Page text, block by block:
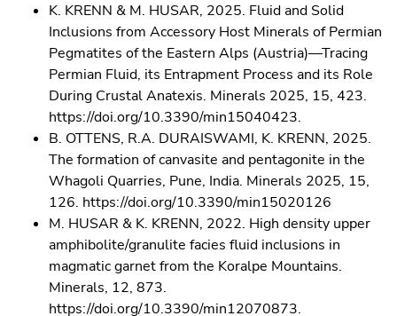
K. KRENN & M. HUSAR, 2025. Fluid and Solid
Inclusions from Accessory Host Minerals of Permian
Pegmatites of the Eastern Alps (Austria)—Tracing
Permian Fluid, its Entrapment Process and its Role
During Crustal Anatexis. Minerals 2025, 15, 423.
https://doi.org/10.3390/min15040423.
B. OTTENS, R.A. DURAISWAMI, K. KRENN, 2025.
The formation of canvasite and pentagonite in the
Whagoli Quarries, Pune, India. Minerals 2025, 15,
126. https://doi.org/10.3390/min15020126
M. HUSAR & K. KRENN, 2022. High density upper
amphibolite/granulite facies fluid inclusions in
magmatic garnet from the Koralpe Mountains.
Minerals, 12, 873.
https://doi.org/10.3390/min12070873.